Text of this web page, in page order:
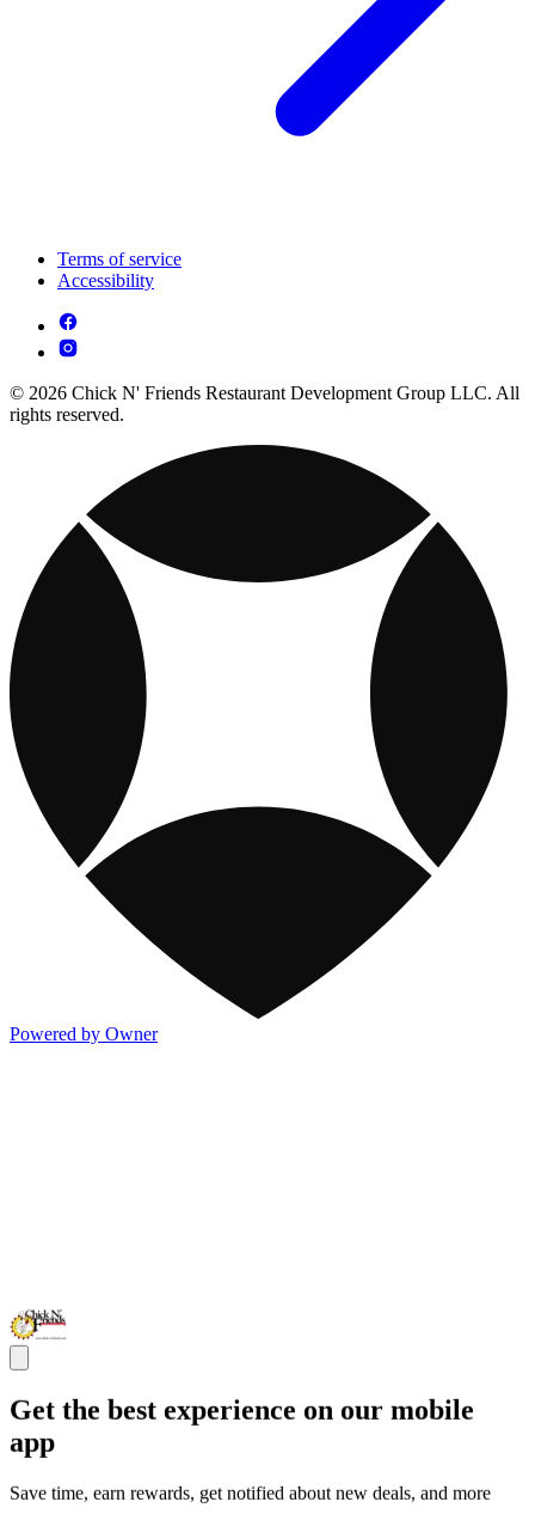
Terms of service
Accessibility
© 2026 Chick N' Friends Restaurant Development Group LLC. All
rights reserved.
Powered by Owner
Get the best experience on our mobile
app
Save time, earn rewards, get notified about new deals, and more